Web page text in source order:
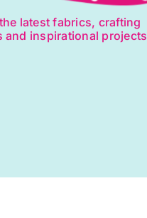
latest fabrics, crafting
inspirational projects